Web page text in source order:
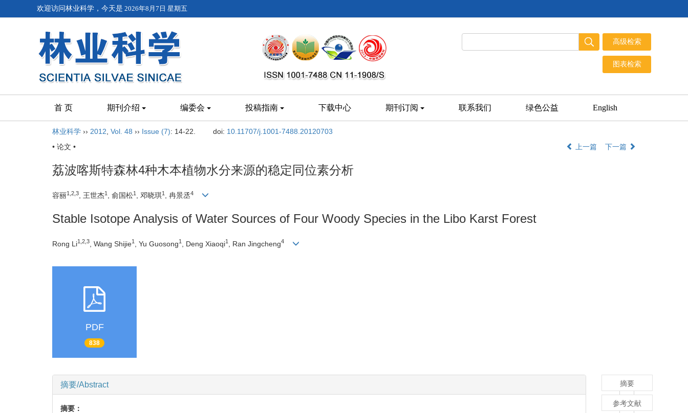
欢迎访问林业科学，今天是 2026年8月7日 星期五
首 页 期刊介绍 编委会 投稿指南 下载中心 期刊订阅 联系我们 绿色公益 English
林业科学 ›› 2012 Vol. 48 ›› Issue (7): 14-22. doi: 10.11707/j.1001-7488.20120703
• 论文 •
上一篇 下一篇
荔波喀斯特森林4种木本植物水分来源的稳定同位素分析
容丽1,2,3 , 王世杰1 , 俞国松1 , 邓晓琪1 , 冉景丞4
Stable Isotope Analysis of Water Sources of Four Woody Species in the Libo Karst Forest
Rong Li1,2,3 , Wang Shijie1 , Yu Guosong1 , Deng Xiaoqi1 , Ran Jingcheng4
PDF
838
摘要/Abstract
摘要：
摘要
参考文献